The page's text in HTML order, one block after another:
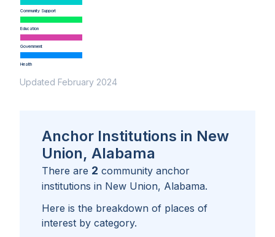
Community Support
Education
Government
Health
Updated February 2024
Anchor Institutions in New
Union, Alabama
There are 2 community anchor
institutions in New Union, Alabama.
Here is the breakdown of places of
interest by category.